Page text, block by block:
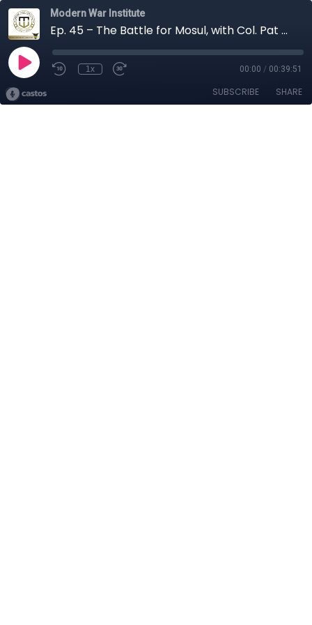
Modern War Institute
Ep. 45 – The Battle for Mosul, with Col. Pat Work
1x 00:00 / 00:39:51
SUBSCRIBE SHARE